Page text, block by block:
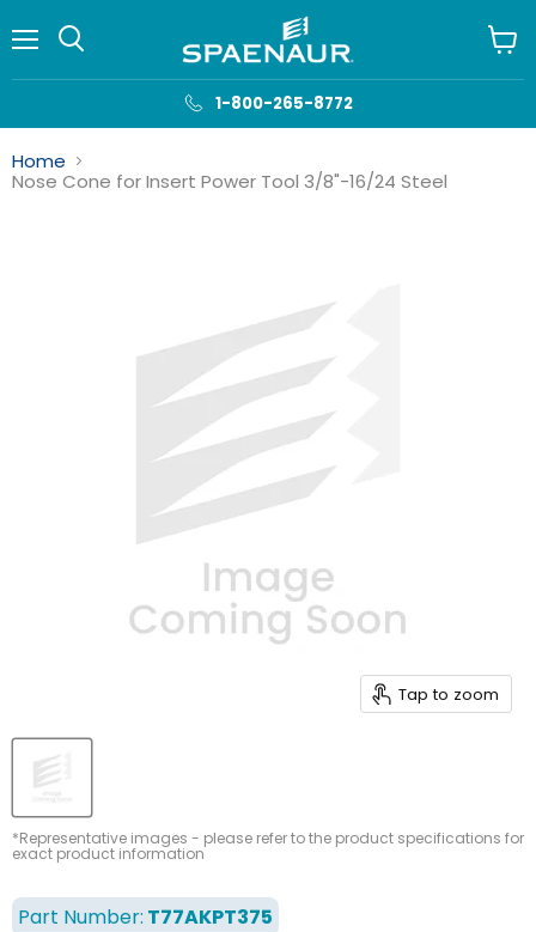
1-800-265-8772
cart
Home
Nose Cone for Insert Power Tool 3/8"-16/24 Steel
Tap to zoom
*Representative images - please refer to the product specifications for
exact product information
Part Number: T77AKPT375